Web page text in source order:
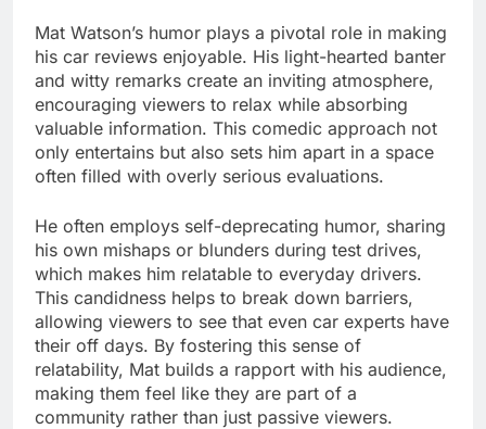
Mat Watson’s humor plays a pivotal role in making
his car reviews enjoyable. His light-hearted banter
and witty remarks create an inviting atmosphere,
encouraging viewers to relax while absorbing
valuable information. This comedic approach not
only entertains but also sets him apart in a space
often filled with overly serious evaluations.
He often employs self-deprecating humor, sharing
his own mishaps or blunders during test drives,
which makes him relatable to everyday drivers.
This candidness helps to break down barriers,
allowing viewers to see that even car experts have
their off days. By fostering this sense of
relatability, Mat builds a rapport with his audience,
making them feel like they are part of a
community rather than just passive viewers.